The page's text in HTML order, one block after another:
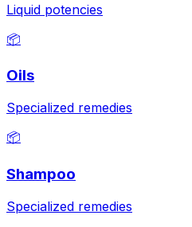
Liquid potencies
📦
Oils
Specialized remedies
📦
Shampoo
Specialized remedies